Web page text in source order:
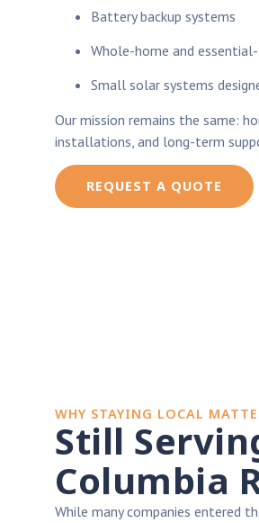
Battery backup systems
Whole-home and
Small solar systems
Our mission remains the same:
installations, and long-term
REQUEST A QUOTE
WHY STAYING LOCAL
Still
Columbia
While many companies entered